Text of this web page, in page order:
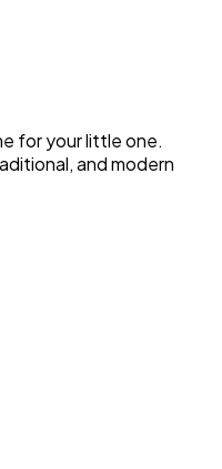
for your little one.
and modern